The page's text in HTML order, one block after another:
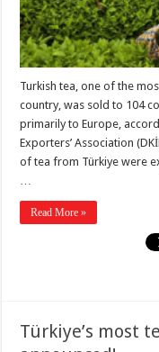
Turkish tea, one of the
country, was sold to 104
primarily to Europe,
Exporters’ Association
of tea from Türkiye were
Read More »
Türkiye’s most